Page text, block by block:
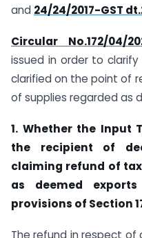
and 24/24/2017-GST
Circular No.172/04/
issued in order to
clarified on the point of
of supplies regarded as
1. Whether the Input
the recipient of
claiming refund of
as deemed
provisions of Section
The refund in respect of